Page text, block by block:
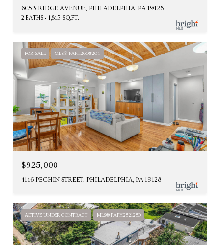
6053 RIDGE AVENUE, PHILADELPHIA, PA 19128
2 BATHS 1,845 SQ.FT.
FOR SALE MLS® PAPH2608204
$925,000
4146 PECHIN STREET, PHILADELPHIA, PA 19128
ACTIVE UNDER CONTRACT MLS® PAPH2521250